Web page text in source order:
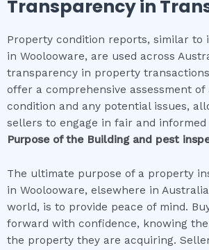
Transparency in
Property condition reports, similar to
in Woolooware, are used across
transparency in property
offer a comprehensive assessment of
condition and any potential issues,
sellers to engage in fair and informed
Purpose of the Building and pest
The ultimate purpose of a property
in Woolooware, elsewhere in
world, is to provide peace of mind.
forward with confidence, knowing
the property they are acquiring.